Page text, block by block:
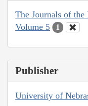
The Journals of
Volume 5
1
Publisher
University of